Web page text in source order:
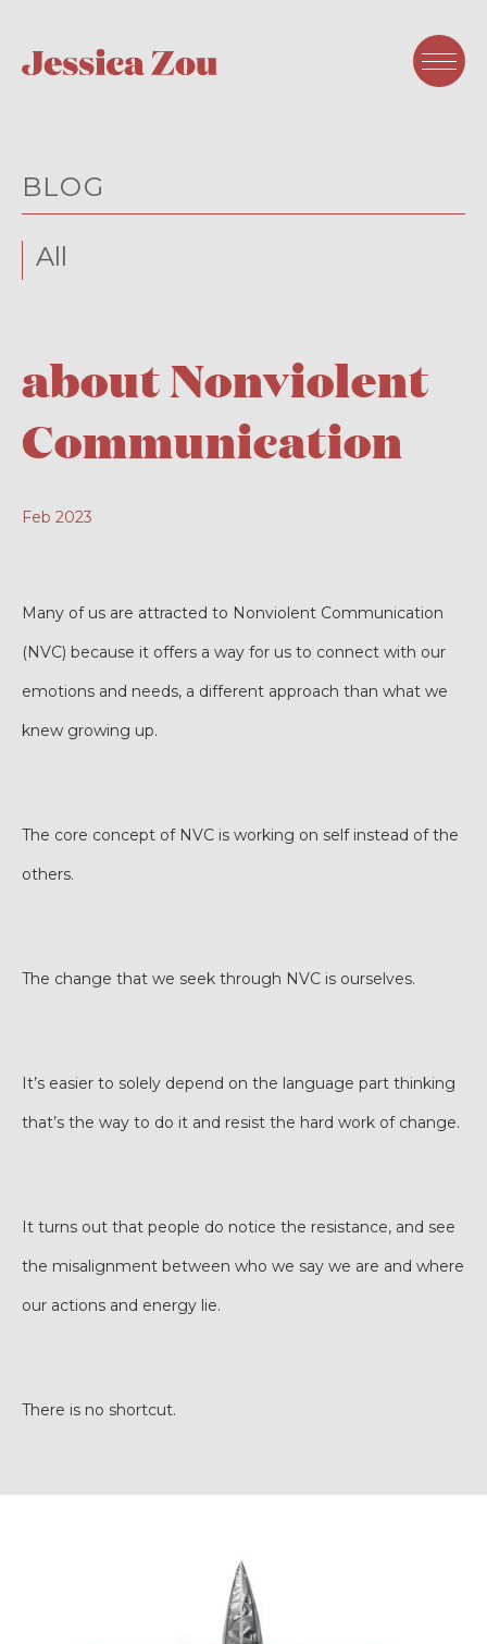
BLOG
All
about Nonviolent
Communication
Feb 2023
Many of us are attracted to Nonviolent Communication
(NVC) because it offers a way for us to connect with our
emotions and needs, a different approach than what we
knew growing up.
The core concept of NVC is working on self instead of the
others.
The change that we seek through NVC is ourselves.
It’s easier to solely depend on the language part thinking
that’s the way to do it and resist the hard work of change.
It turns out that people do notice the resistance, and see
the misalignment between who we say we are and where
our actions and energy lie.
There is no shortcut.